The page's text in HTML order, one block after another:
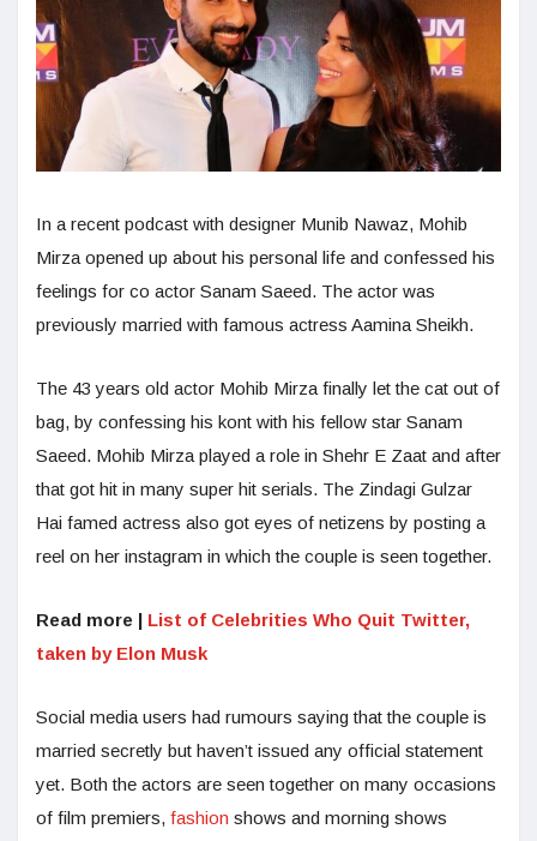
In a recent podcast with designer Munib Nawaz, Mohib
Mirza opened up about his personal life and confessed his
feelings for co actor Sanam Saeed. The actor was
previously married with famous actress Aamina Sheikh.
The 43 years old actor Mohib Mirza finally let the cat out of
bag, by confessing his kont with his fellow star Sanam
Saeed. Mohib Mirza played a role in Shehr E Zaat and after
that got hit in many super hit serials. The Zindagi Gulzar
Hai famed actress also got eyes of netizens by posting a
reel on her instagram in which the couple is seen together.
Read more | List of Celebrities Who Quit Twitter,
taken by Elon Musk
Social media users had rumours saying that the couple is
married secretly but haven’t issued any official statement
yet. Both the actors are seen together on many occasions
of film premiers, fashion shows and morning shows